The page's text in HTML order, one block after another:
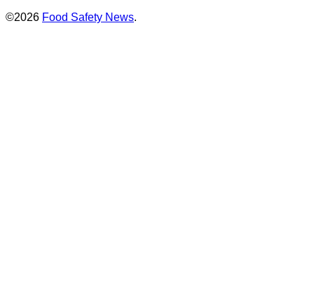
©2026 Food Safety News.